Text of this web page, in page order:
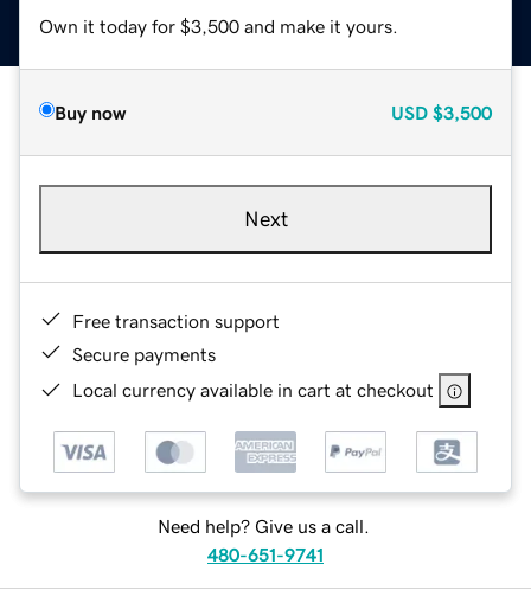
Own it today for $3,500 and make it yours.
Buy now USD $3,500
Next
Free transaction support
Secure payments
Local currency available in cart at checkout
Need help? Give us a call.
480-651-9741